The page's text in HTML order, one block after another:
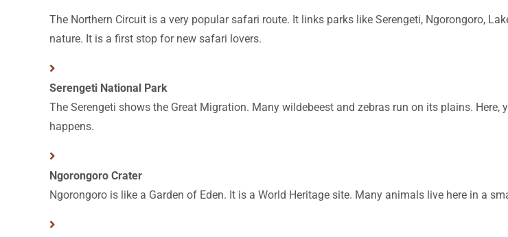
The Northern Circuit is a very popular safari route. It links parks like Serengeti, Ngorongoro,
nature. It is a first stop for new safari lovers.
Serengeti National Park
The Serengeti shows the Great Migration. Many wildebeest and zebras run on its plains.
happens.
Ngorongoro Crater
Ngorongoro is like a Garden of Eden. It is a World Heritage site. Many animals live here in a